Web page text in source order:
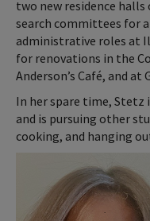
two new residence halls
search committees for
administrative roles at
for renovations in the
Anderson’s Café, and at
In her spare time, Stetz
and is pursuing other
cooking, and hanging